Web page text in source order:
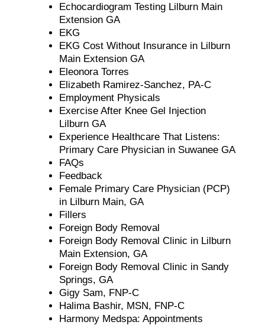
Echocardiogram Testing Lilburn Main
Extension GA
EKG
EKG Cost Without Insurance in Lilburn
Main Extension GA
Eleonora Torres
Elizabeth Ramirez-Sanchez, PA-C
Employment Physicals
Exercise After Knee Gel Injection
Lilburn GA
Experience Healthcare That Listens:
Primary Care Physician in Suwanee GA
FAQs
Feedback
Female Primary Care Physician (PCP)
in Lilburn Main, GA
Fillers
Foreign Body Removal
Foreign Body Removal Clinic in Lilburn
Main Extension, GA
Foreign Body Removal Clinic in Sandy
Springs, GA
Gigy Sam, FNP-C
Halima Bashir, MSN, FNP-C
Harmony Medspa: Appointments